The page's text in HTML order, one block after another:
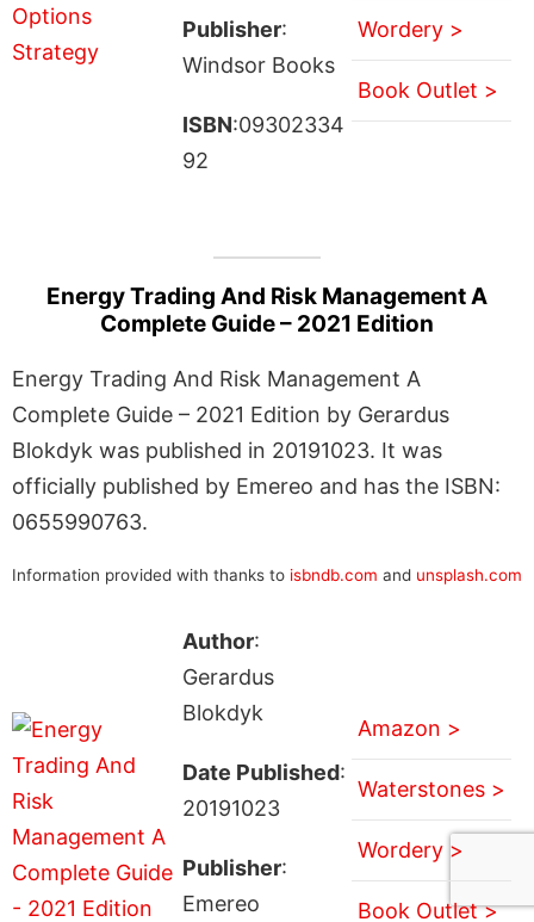
Publisher:
Windsor Books
ISBN:09302334
92
Wordery >
Book Outlet >
Energy Trading And Risk Management A
Complete Guide – 2021 Edition
Energy Trading And Risk Management A
Complete Guide – 2021 Edition by Gerardus
Blokdyk was published in 20191023. It was
officially published by Emereo and has the ISBN:
0655990763.
Information provided with thanks to isbndb.com and unsplash.com
Author:
Gerardus
Blokdyk
Date Published:
20191023
Publisher:
Emereo
Amazon >
Waterstones >
Wordery >
Book Outlet >